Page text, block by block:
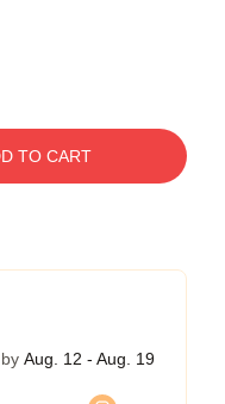
TO CART
Aug. 12 - Aug. 19